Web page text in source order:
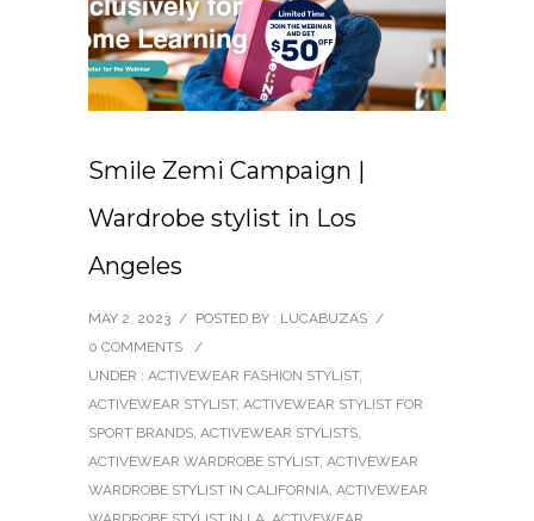
Smile Zemi Campaign |
Wardrobe stylist in Los
Angeles
MAY 2, 2023 / POSTED BY : LUCABUZAS /
0 COMMENTS
/
UNDER : ACTIVEWEAR FASHION STYLIST,
ACTIVEWEAR STYLIST, ACTIVEWEAR STYLIST FOR
SPORT BRANDS, ACTIVEWEAR STYLISTS,
ACTIVEWEAR WARDROBE STYLIST, ACTIVEWEAR
WARDROBE STYLIST IN CALIFORNIA, ACTIVEWEAR